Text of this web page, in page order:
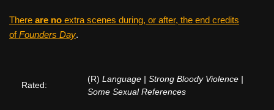
There are no extra scenes during, or after, the end credits
ofFounders Day.
Rated:
(R) Language | Strong Bloody Violence |
Some Sexual References